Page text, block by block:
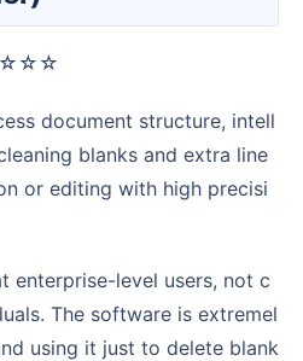
blanks and extra line
or editing with high precisi
The software is extremel
using it just to delete blank